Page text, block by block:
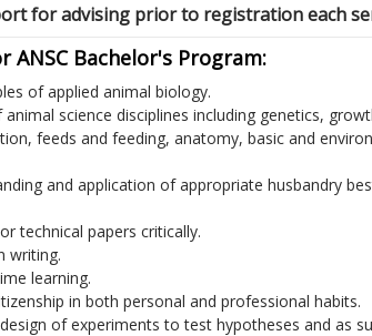
for advising prior to registration each
Bachelor's Program:
of applied animal biology.
science disciplines including genetics,
feeds and feeding, anatomy, basic and
and application of appropriate husbandry
technical papers critically.
writing.
learning.
in both personal and professional habits.
of experiments to test hypotheses and as